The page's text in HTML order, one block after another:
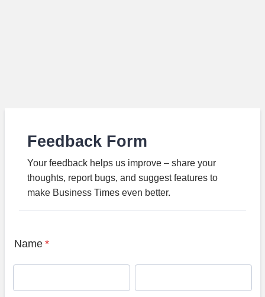
Feedback Form
Your feedback helps us improve – share your
thoughts, report bugs, and suggest features to
make Business Times even better.
Name *